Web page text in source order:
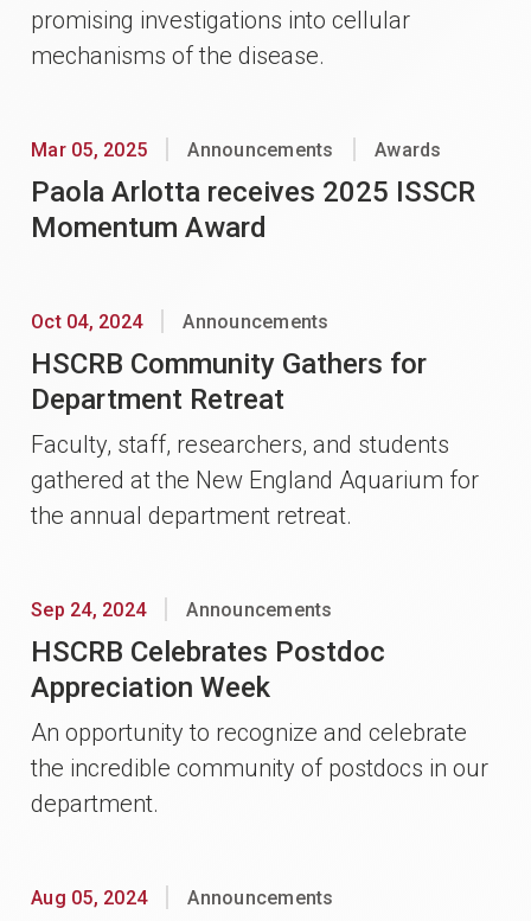
promising investigations into cellular
mechanisms of the disease.
Mar 05, 2025 Announcements Awards
Paola Arlotta receives 2025 ISSCR
Momentum Award
Oct 04, 2024 Announcements
HSCRB Community Gathers for
Department Retreat
Faculty, staff, researchers, and students
gathered at the New England Aquarium for
the annual department retreat.
Sep 24, 2024 Announcements
HSCRB Celebrates Postdoc
Appreciation Week
An opportunity to recognize and celebrate
the incredible community of postdocs in our
department.
Aug 05, 2024 Announcements